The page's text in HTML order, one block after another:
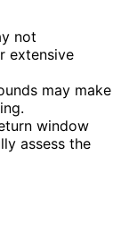
not
extensive
may make
window
assess the